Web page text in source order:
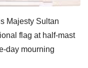
Majesty Sultan
flag at half-mast
day mourning